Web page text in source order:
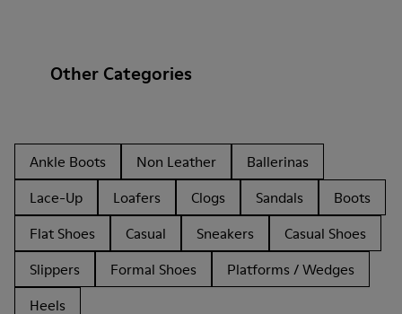
Other Categories
Ankle Boots Non Leather
Ballerinas
Lace-Up
Loafers Clogs Sandals
Boots
Flat Shoes
Casual Sneakers
Casual Shoes
Slippers
Formal Shoes
Platforms / Wedges
Heels